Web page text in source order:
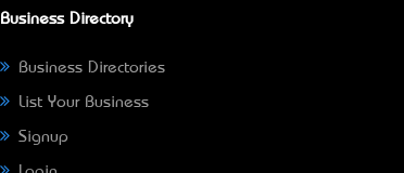
Business Directory
Business Directories
List Your Business
Signup